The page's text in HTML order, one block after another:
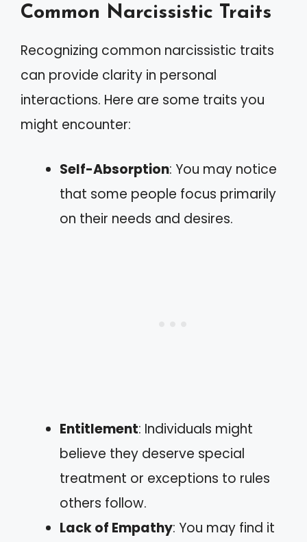
Common Narcissistic Traits
Recognizing common narcissistic traits
can provide clarity in personal
interactions. Here are some traits you
might encounter:
Self-Absorption: You may notice
that some people focus primarily
on their needs and desires.
Entitlement: Individuals might
believe they deserve special
treatment or exceptions to rules
others follow.
Lack of Empathy: You may find it